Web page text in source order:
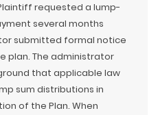
requested a lump-
several months
submitted formal notice
plan. The administrator
that applicable law
sum distributions in
of the Plan. When